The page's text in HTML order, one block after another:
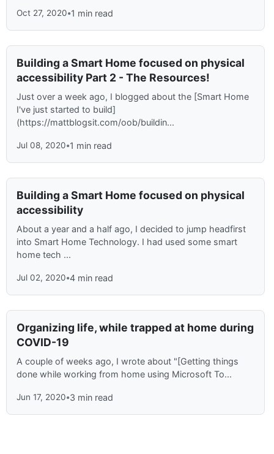
Oct 27, 2020•1 min read
Building a Smart Home focused on physical
accessibility Part 2 - The Resources!
Just over a week ago, I blogged about the [Smart Home
I've just started to build]
(https://mattblogsit.com/oob/buildin...
Jul 08, 2020•1 min read
Building a Smart Home focused on physical
accessibility
About a year and a half ago, I decided to jump headfirst
into Smart Home Technology. I had used some smart
home tech ...
Jul 02, 2020•4 min read
Organizing life, while trapped at home during
COVID-19
A couple of weeks ago, I wrote about "[Getting things
done while working from home using Microsoft To...
Jun 17, 2020•3 min read